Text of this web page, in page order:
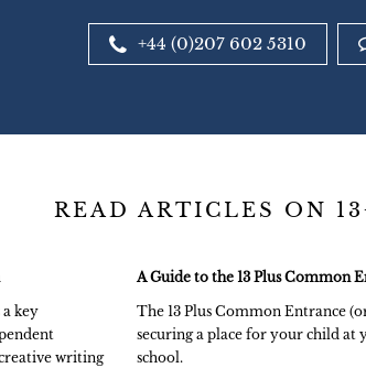
+44 (0)207 602 5310
READ ARTICLES ON
key
creative writing
A Guide to the 13 Plus Common
The 13 Plus Common Entrance
securing a place for your child at
school.